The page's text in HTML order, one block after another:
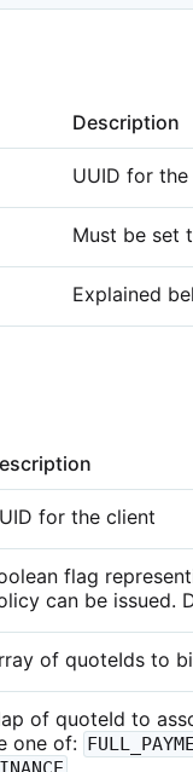
Description
UUID for
Must be set
Explained
for the client
flag
can be issued.
of quoteIds to
of quoteId to
one of: